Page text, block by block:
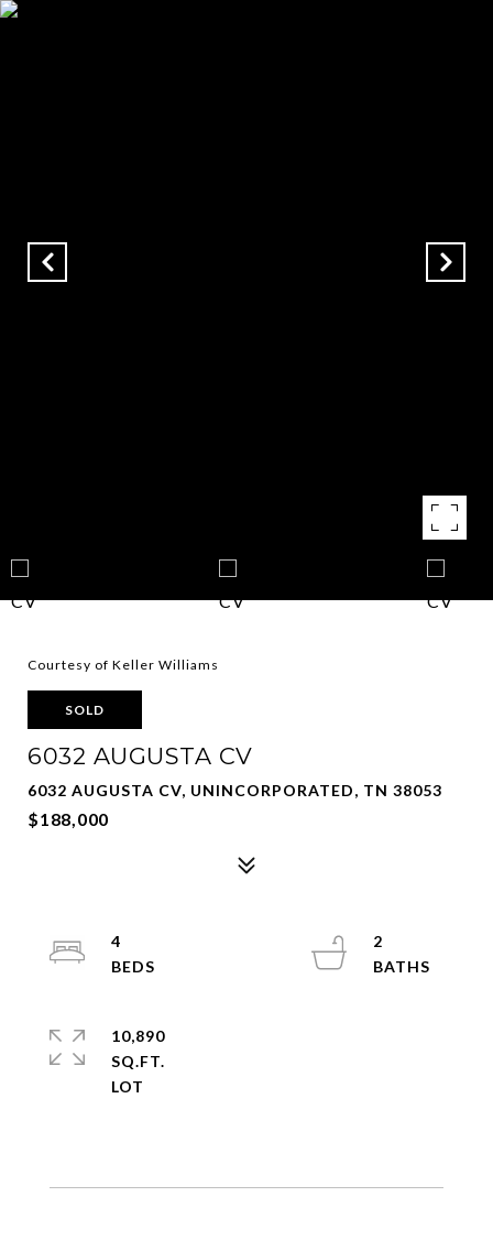
Courtesy of Keller Williams
SOLD
6032 AUGUSTA CV
6032 AUGUSTA CV, UNINCORPORATED, TN 38053
$188,000
4
2
10,890
SQ.FT.